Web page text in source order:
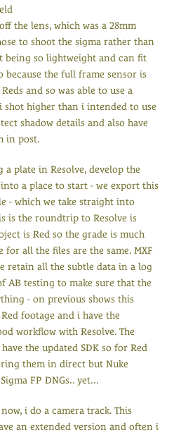
the lens, which was a 28mm
to shoot the sigma rather than
being so lightweight and can fit
because the full frame sensor is
and so was able to use a
shot higher than i intended to use
shadow details and also have
in post.
a plate in Resolve, develop the
a place to start - we export this
- which we take straight into
is the roundtrip to Resolve is
is Red so the grade is much
for all the files are the same. MXF
retain all the subtle data in a log
AB testing to make sure that the
- on previous shows this
footage and i have the
workflow with Resolve. The
the updated SDK so for Red
them in direct but Nuke
FP DNGs.. yet...
i do a camera track. This
an extended version and often i